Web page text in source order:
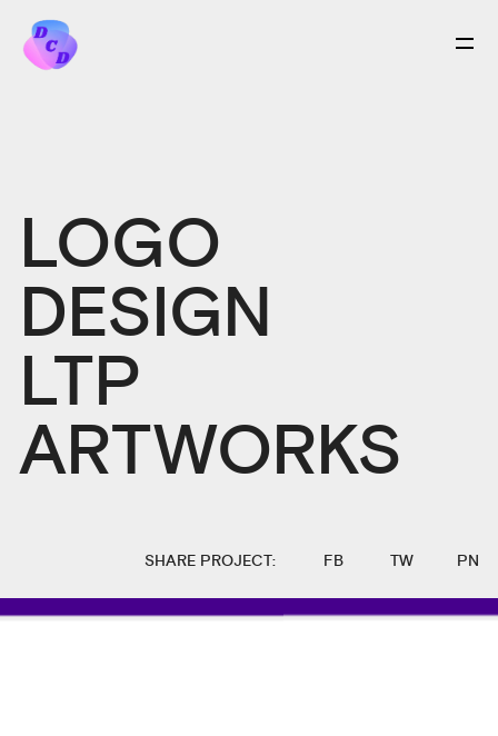
LOGO
DESIGN
LTP
ARTWORKS